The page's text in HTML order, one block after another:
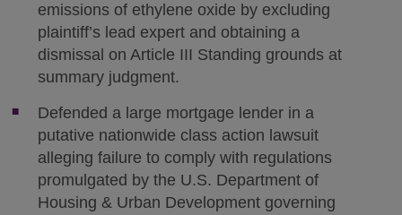
emissions of ethylene oxide by excluding
plaintiff’s lead expert and obtaining a
dismissal on Article III Standing grounds at
summary judgment.
Defended a large mortgage lender in a
putative nationwide class action lawsuit
alleging failure to comply with regulations
promulgated by the U.S. Department of
Housing & Urban Development governing